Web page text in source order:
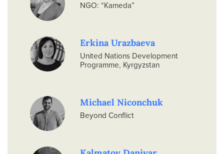
NGO: “Kameda”
Erkina Urazbaeva
United Nations Development
Programme, Kyrgyzstan
Michael Niconchuk
Beyond Conflict